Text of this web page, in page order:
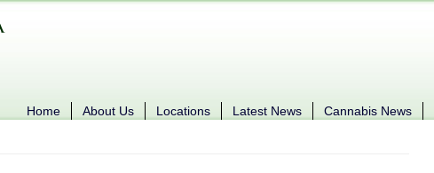
Home About Us Locations Latest News Cannabis News